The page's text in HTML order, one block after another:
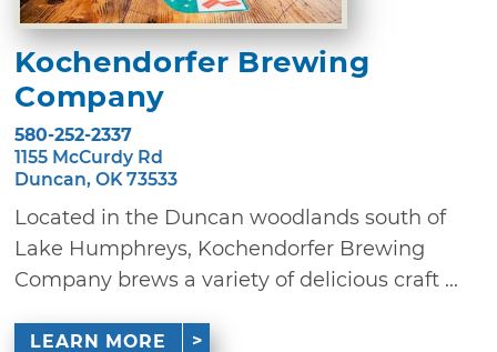
Kochendorfer Brewing
Company
580-252-2337
1155 McCurdy Rd
Duncan, OK 73533
Located in the Duncan woodlands south of
Lake Humphreys, Kochendorfer Brewing
Company brews a variety of delicious craft ...
LEARN MORE